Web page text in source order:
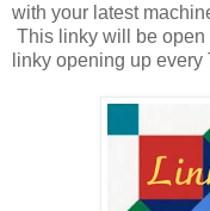
with your latest
This linky will be
linky opening up